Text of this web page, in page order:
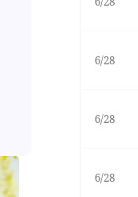
6/28
6/28
6/28